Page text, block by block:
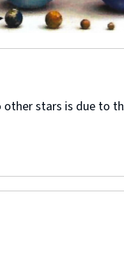
stars is due to